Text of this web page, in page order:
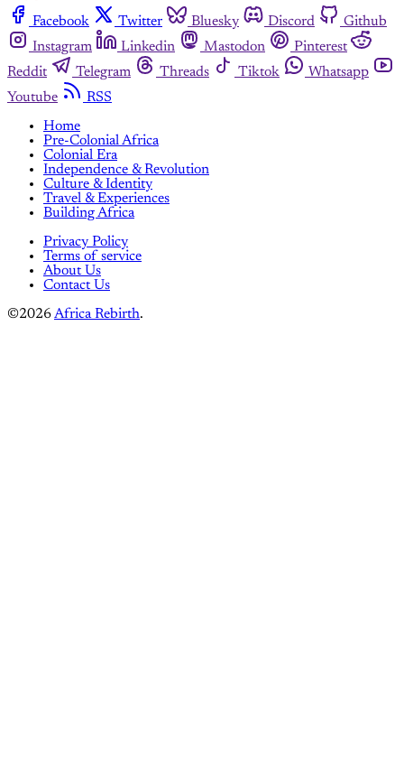
Facebook Twitter Bluesky Discord
Github
Instagram
Linkedin Mastodon
Pinterest
Reddit
Telegram Threads Tiktok
Whatsapp
Youtube
RSS
Home
Pre-Colonial Africa
Colonial Era
Independence & Revolution
Culture & Identity
Travel & Experiences
Building Africa
Privacy Policy
Terms of service
About Us
Contact Us
©2026Africa Rebirth.